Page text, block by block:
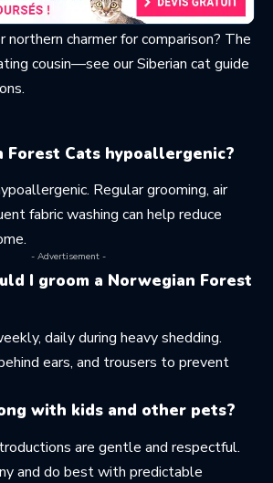
northern charmer for comparison? The
cousin—see our Siberian cat guide
Forest Cats hypoallergenic?
Regular grooming, air
fabric washing can help reduce
- Advertisement -
I groom a Norwegian Forest
daily during heavy shedding.
ears, and trousers to prevent
with kids and other pets?
are gentle and respectful.
and do best with predictable